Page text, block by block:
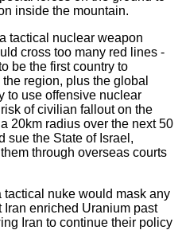
inside the mountain.
tactical nuclear weapon
cross too many red lines -
be the first country to
region, plus the global
to use offensive nuclear
of civilian fallout on the
20km radius over the next 50
sue the State of Israel,
through overseas courts
tactical nuke would mask any
enriched Uranium past
Iran to continue their policy